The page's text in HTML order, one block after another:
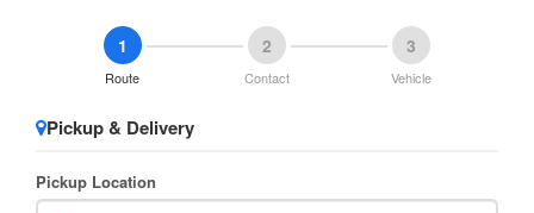
1
Route
2
Contact
3
Vehicle
Pickup & Delivery
Pickup Location